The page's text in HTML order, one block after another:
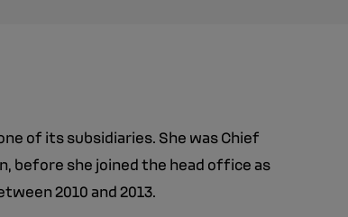
of its subsidiaries. She was Chief
before she joined the head office as
2010 and 2013.